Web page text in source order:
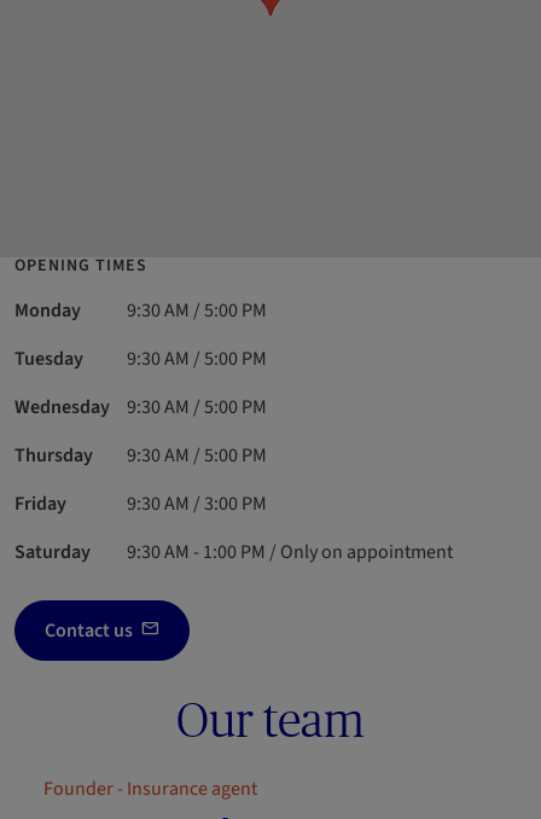
OPENING TIMES
Monday
9:30 AM / 5:00 PM
Tuesday
9:30 AM / 5:00 PM
Wednesday
9:30 AM / 5:00 PM
Thursday
9:30 AM / 5:00 PM
Friday
9:30 AM / 3:00 PM
Saturday
9:30 AM - 1:00 PM / Only on appointment
Contact us
Our team
Founder - Insurance agent